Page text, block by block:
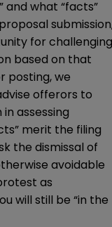
what “facts”
for challenging
based on that
posting, we
offerors to
assessing
merit the filing
the dismissal of
avoidable
as
will still be “in the